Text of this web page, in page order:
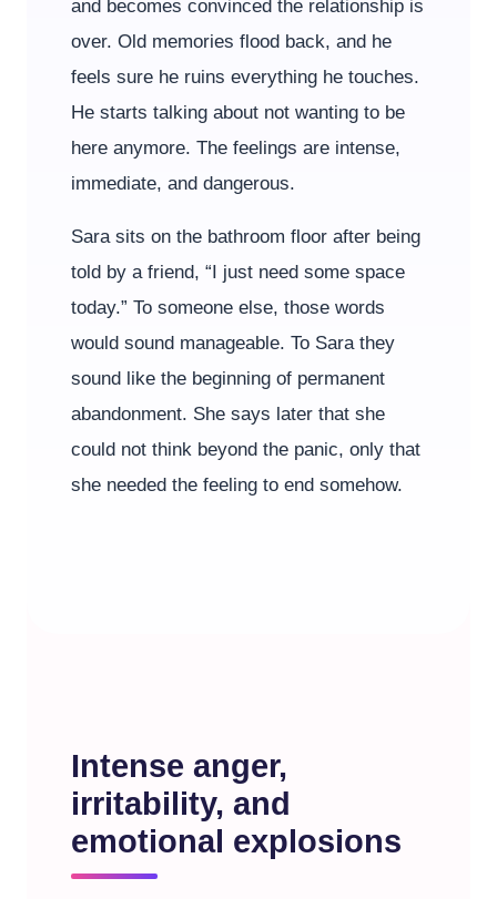
and becomes convinced the relationship is
over. Old memories flood back, and he
feels sure he ruins everything he touches.
He starts talking about not wanting to be
here anymore. The feelings are intense,
immediate, and dangerous.
Sara sits on the bathroom floor after being
told by a friend, “I just need some space
today.” To someone else, those words
would sound manageable. To Sara they
sound like the beginning of permanent
abandonment. She says later that she
could not think beyond the panic, only that
she needed the feeling to end somehow.
Intense anger,
irritability, and
emotional explosions